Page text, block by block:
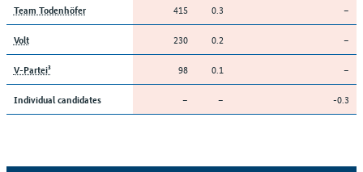
Team Todenhöfer 415 0.3 –
Volt 230 0.2 –
V-Partei³ 98 0.1 –
Individual candidates – – -0.3